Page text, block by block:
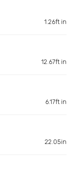
1.26ft in
12.67ft in
6.17ft in
22.05in